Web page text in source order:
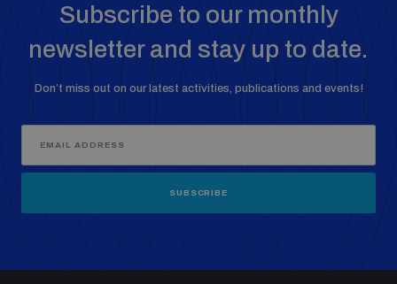
Subscribe to our monthly
newsletter and stay up to date.
Don’t miss out on our latest activities, publications and events!
SUBSCRIBE